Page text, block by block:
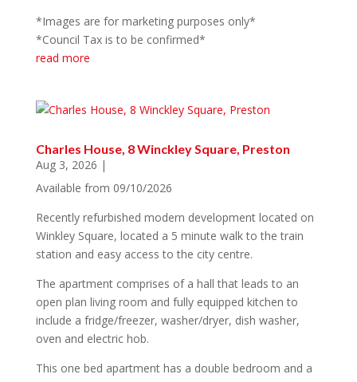
*Images are for marketing purposes only*
*Council Tax is to be confirmed*
read more
Charles House, 8 Winckley Square, Preston
Aug 3, 2026 |
Available from 09/10/2026
Recently refurbished modern development located on
Winkley Square, located a 5 minute walk to the train
station and easy access to the city centre.
The apartment comprises of a hall that leads to an
open plan living room and fully equipped kitchen to
include a fridge/freezer, washer/dryer, dish washer,
oven and electric hob.
This one bed apartment has a double bedroom and a